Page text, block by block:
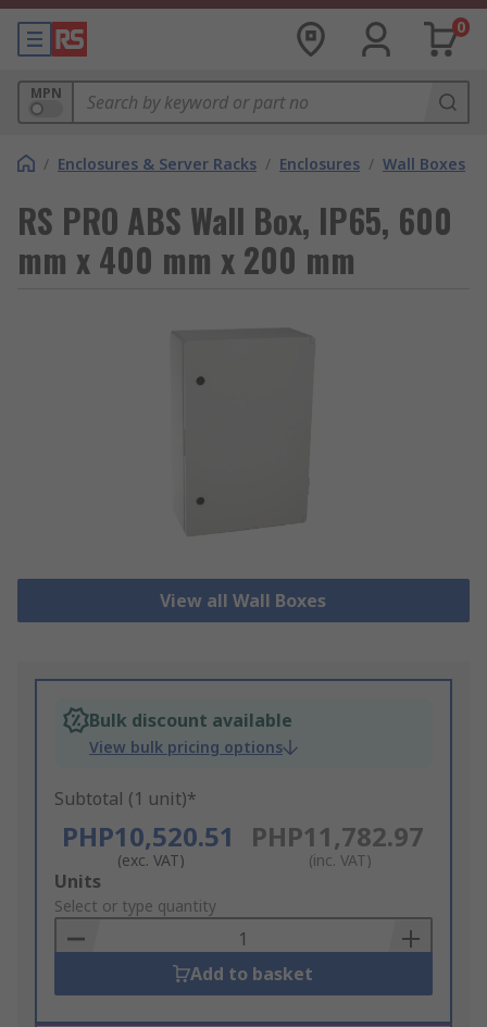
0
MPN
/ Enclosures & Server Racks / Enclosures / Wall Boxes
RS PRO ABS Wall Box, IP65, 600
mm x 400 mm x 200 mm
View all Wall Boxes
Bulk discount available
View bulk pricing options
Subtotal (1 unit)*
PHP10,520.51
(exc. VAT)
PHP11,782.97
(inc. VAT)
Add
to
Basket
Units
Select or type quantity
Add to basket